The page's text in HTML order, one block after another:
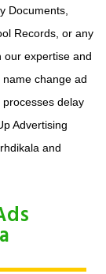
Documents,
Records, or any
our expertise and
change ad
delay
Advertising
and